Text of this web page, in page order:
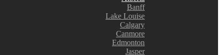
Banff
Lake Louise
Calgary
Canmore
Edmonton
Jasper